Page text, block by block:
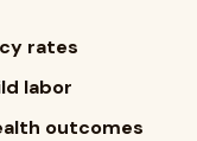
rates
labor
outcomes